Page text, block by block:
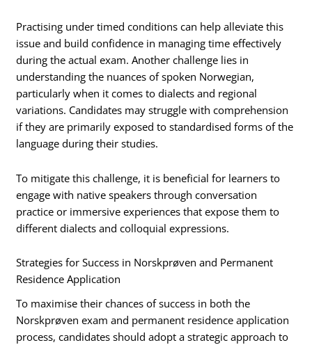
Practising under timed conditions can help alleviate this
issue and build confidence in managing time effectively
during the actual exam. Another challenge lies in
understanding the nuances of spoken Norwegian,
particularly when it comes to dialects and regional
variations. Candidates may struggle with comprehension
if they are primarily exposed to standardised forms of the
language during their studies.
To mitigate this challenge, it is beneficial for learners to
engage with native speakers through conversation
practice or immersive experiences that expose them to
different dialects and colloquial expressions.
Strategies for Success in Norskprøven and Permanent
Residence Application
To maximise their chances of success in both the
Norskprøven exam and permanent residence application
process, candidates should adopt a strategic approach to